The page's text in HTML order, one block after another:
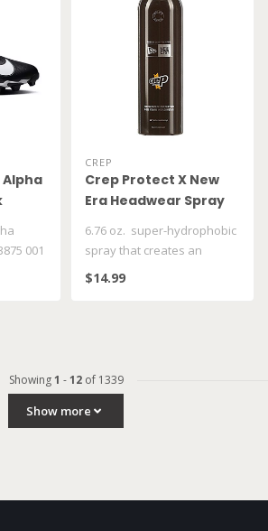
Alpha
001
CREP
Crep Protect X New
Era Headwear Spray
6.76 oz. super-hydrophobic
spray that creates an
invisible coating which
$14.99
Showing1 -12of 1339
Show more